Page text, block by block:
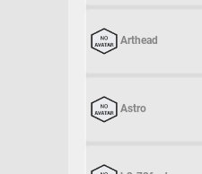
Arthead
Astro